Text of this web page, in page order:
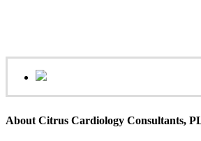
About Citrus Cardiology Consultants,